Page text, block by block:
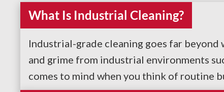
What Is Industrial Cleaning?
Industrial-grade cleaning goes far beyond
and grime from industrial environments
comes to mind when you think of routine